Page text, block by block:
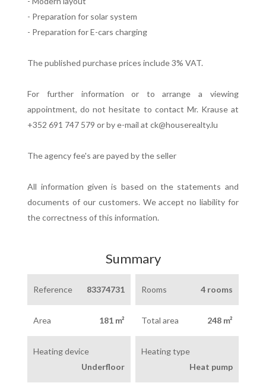
- Preparation for solar system
- Preparation for E-cars charging
The published purchase prices include 3% VAT.
For further information or to arrange a viewing
appointment, do not hesitate to contact Mr. Krause at
+352 691 747 579 or by e-mail at ck@houserealty.lu
The agency fee's are payed by the seller
All information given is based on the statements and
documents of our customers. We accept no liability for
the correctness of this information.
Summary
Reference 83374731 Rooms 4 rooms
Area 181 m² Total area 248 m²
Heating device
Underfloor
Heating type
Heat pump